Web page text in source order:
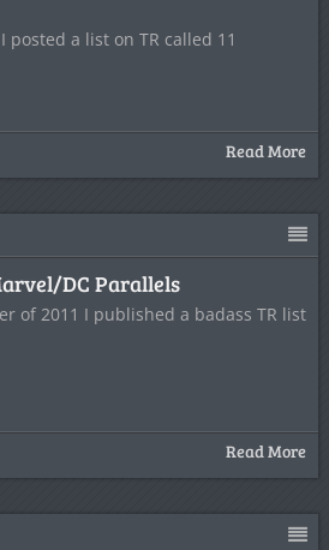
posted a list on TR called 11
Read More
DC Parallels
of 2011 I published a badass TR list
Read More